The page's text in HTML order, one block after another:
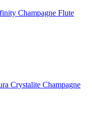
Champagne Flute
Crystalite Champagne